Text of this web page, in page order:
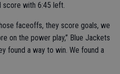
score with 6:45 left.
faceoffs, they score goals, we
on the power play,” Blue Jackets
found a way to win. We found a